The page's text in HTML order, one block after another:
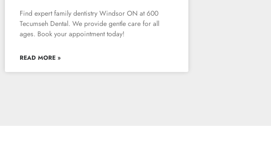
Find expert family dentistry Windsor ON at 600
Tecumseh Dental. We provide gentle care for all
ages. Book your appointment today!
READ MORE »